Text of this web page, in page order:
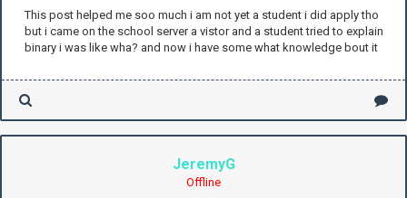
This post helped me soo much i am not yet a student i did apply tho
but i came on the school server a vistor and a student tried to explain
binary i was like wha? and now i have some what knowledge bout it
JeremyG
Offline